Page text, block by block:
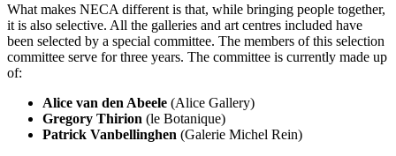
What makes NECA different is that, while bringing people together,
it is also selective. All the galleries and art centres included have
been selected by a special committee. The members of this selection
committee serve for three years. The committee is currently made up
of:
Alice van den Abeele (Alice Gallery)
Gregory Thirion (le Botanique)
Patrick Vanbellinghen (Galerie Michel Rein)